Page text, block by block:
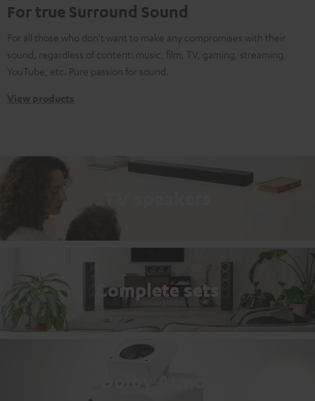
For true Surround Sound
For all those who don't want to make any compromises with their
sound, regardless of content: music, film, TV, gaming, streaming,
YouTube, etc. Pure passion for sound.
View products
Complete sets
Dolby Atmos